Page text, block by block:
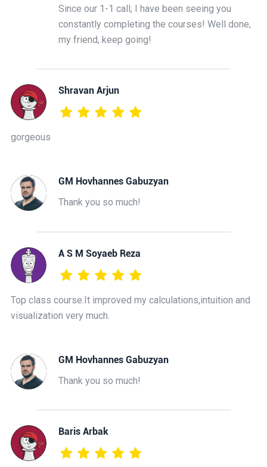
Since our 1-1 call, I have been seeing you
constantly completing the courses! Well done,
my friend, keep going!
Shravan Arjun
gorgeous
GM Hovhannes Gabuzyan
Thank you so much!
A S M Soyaeb Reza
Top class course.It improved my calculations,intuition and
visualization very much.
GM Hovhannes Gabuzyan
Thank you so much!
Baris Arbak